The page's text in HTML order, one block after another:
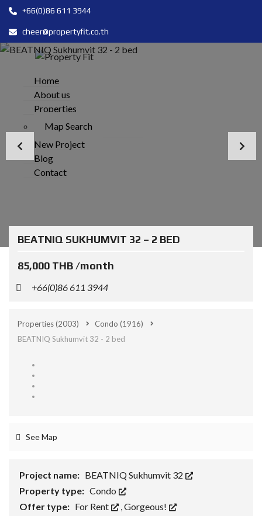
+66(0)86 611 3944
cheer@propertyfit.co.th
Home
About us
Properties
Map Search
New Project
Blog
Contact
BEATNIQ SUKHUMVIT 32 – 2 BED
85,000 THB /month
+66(0)86 611 3944
Properties(2003) Condo (1916)
BEATNIQ Sukhumvit 32 - 2 bed
See Map
Project name: BEATNIQ Sukhumvit 32
Property type: Condo
Offer type: For Rent ,Gorgeous!